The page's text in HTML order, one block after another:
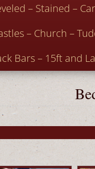
– Stained –
– Church –
Bars – 15ft and